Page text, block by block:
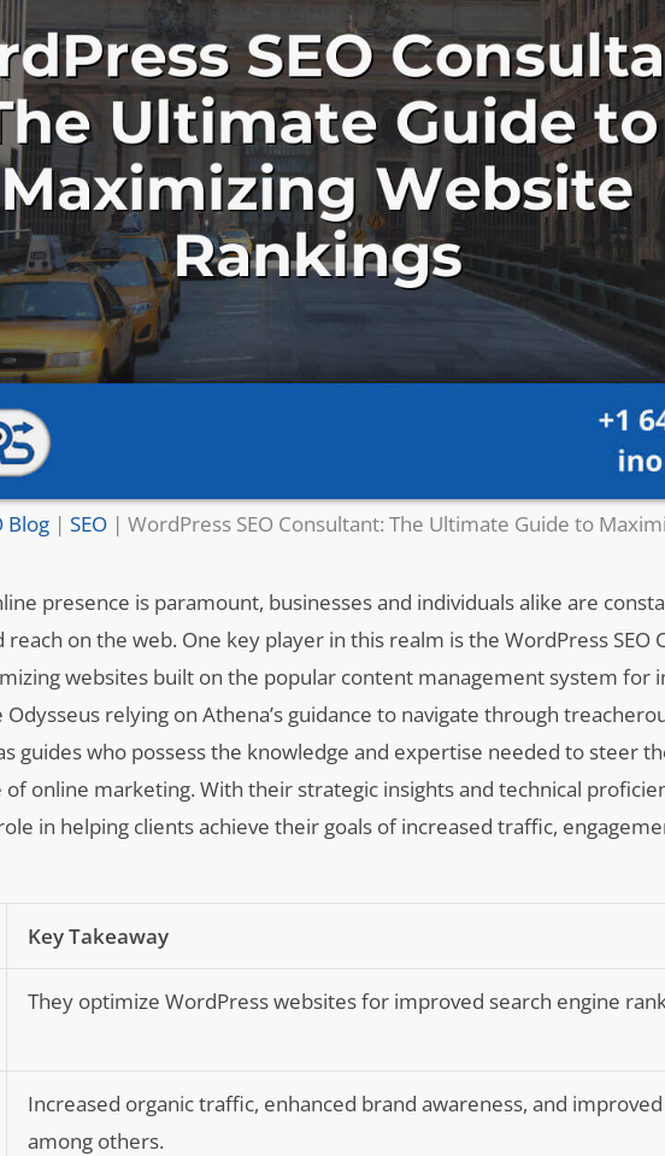
Blog |SEO |WordPress SEO Consultant: The Ultimate Guide to
presence is paramount, businesses and individuals alike are
on the web. One key player in this realm is the WordPress SEO
websites built on the popular content management system for
relying on Athena’s guidance to navigate through
guides who possess the knowledge and expertise needed to steer
online marketing. With their strategic insights and technical
in helping clients achieve their goals of increased traffic,
Key Takeaway
They optimize WordPress websites for improved search engine
Increased organic traffic, enhanced brand awareness, and
among others.